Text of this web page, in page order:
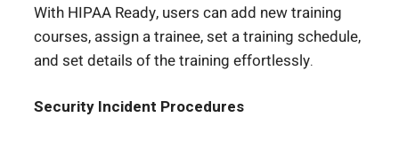
With HIPAA Ready, users can add new training
courses, assign a trainee, set a training schedule,
and set details of the training effortlessly.
Security Incident Procedures